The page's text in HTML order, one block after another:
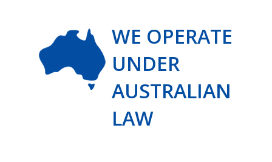
WE OPERATE
UNDER
AUSTRALIAN
LAW